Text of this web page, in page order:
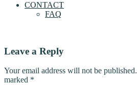
CONTACT
FAQ
Leave a Reply
Your email address will not be published.
marked *